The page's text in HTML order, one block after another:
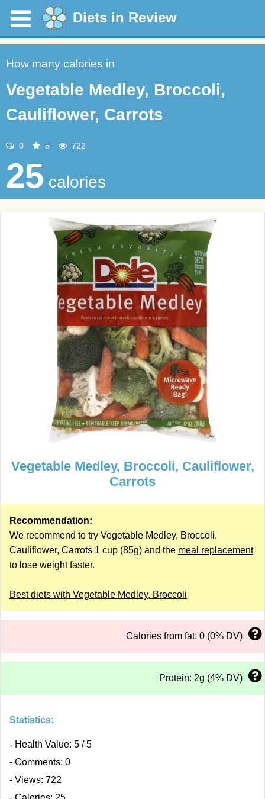
Diets in Review
How many calories in
Vegetable Medley, Broccoli,
Cauliflower, Carrots
0 5 722
25 calories
Vegetable Medley, Broccoli, Cauliflower,
Carrots
Recommendation:
We recommend to try Vegetable Medley, Broccoli,
Cauliflower, Carrots 1 cup (85g) and the meal replacement
to lose weight faster.
Best diets with Vegetable Medley, Broccoli
Calories from fat: 0 (0% DV)
Protein: 2g (4% DV)
Statistics:
- Health Value: 5 / 5
- Comments: 0
- Views: 722